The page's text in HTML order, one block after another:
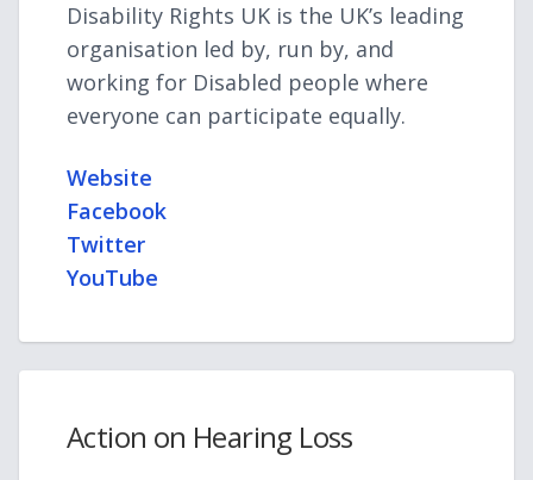
Disability Rights UK is the UK’s leading
organisation led by, run by, and
working for Disabled people where
everyone can participate equally.
Website
Facebook
Twitter
YouTube
Action on Hearing Loss